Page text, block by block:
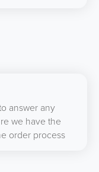
answer any
we have the
order process